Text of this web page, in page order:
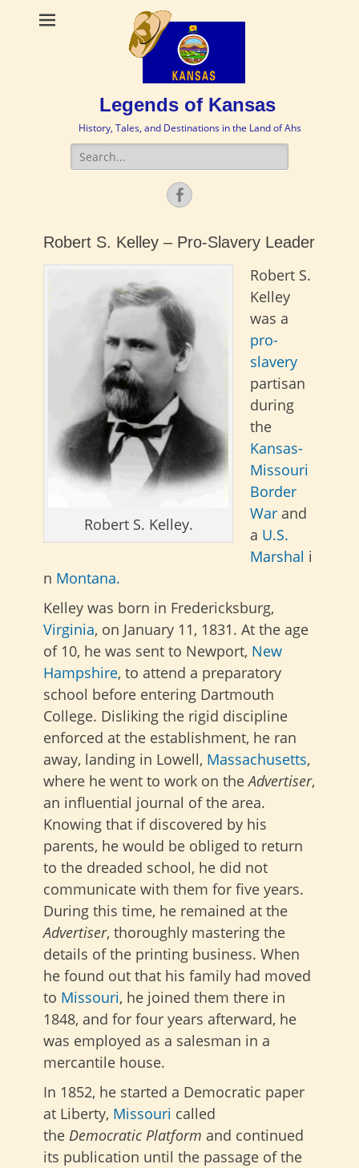
Legends of Kansas
History, Tales, and Destinations in the Land of Ahs
Search
for:
Facebook
Robert S. Kelley – Pro-Slavery Leader
Robert S. Kelley.
Robert S.
Kelley
was a
pro-
slavery
partisan
during
the
Kansas-
Missouri
Border
War and
a U.S.
Marshal i
n Montana.
Kelley was born in Fredericksburg,
Virginia, on January 11, 1831. At the age
of 10, he was sent to Newport, New
Hampshire, to attend a preparatory
school before entering Dartmouth
College. Disliking the rigid discipline
enforced at the establishment, he ran
away, landing in Lowell, Massachusetts,
where he went to work on theAdvertiser,
an influential journal of the area.
Knowing that if discovered by his
parents, he would be obliged to return
to the dreaded school, he did not
communicate with them for five years.
During this time, he remained at the
Advertiser, thoroughly mastering the
details of the printing business. When
he found out that his family had moved
to Missouri, he joined them there in
1848, and for four years afterward, he
was employed as a salesman in a
mercantile house.
In 1852, he started a Democratic paper
at Liberty, Missouri called
the Democratic Platform and continued
its publication until the passage of the